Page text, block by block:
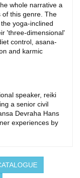
whole narrative a
of this genre. The
yoga-inclined
'three-dimensional'
control, asana-
and karmic
speaker, reiki
a senior civil
Devraha Hans
experiences by